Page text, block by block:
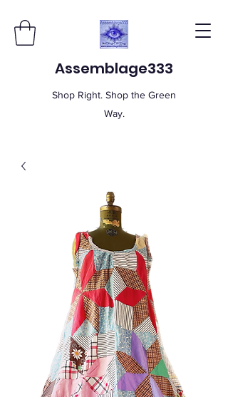
Assemblage333
Shop Right. Shop the Green
Way.